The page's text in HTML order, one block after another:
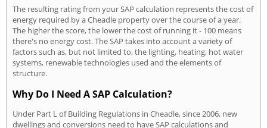
The resulting rating from your SAP calculation represents the cost of
energy required by a Cheadle property over the course of a year.
The higher the score, the lower the cost of running it - 100 means
there's no energy cost. The SAP takes into account a variety of
factors such as, but not limited to, the lighting, heating, hot water
systems, renewable technologies used and the elements of
structure.
Why Do I Need A SAP Calculation?
Under Part L of Building Regulations in Cheadle, since 2006, new
dwellings and conversions need to have SAP calculations and